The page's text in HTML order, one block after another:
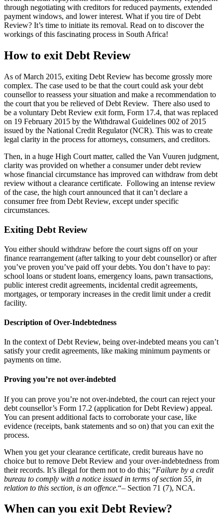
through negotiating with creditors for reduced payments, extended
payment windows, and lower interest. What if you tire of Debt
Review? It’s time to initiate its removal. Read on to discover the
workings of this fascinating process in South Africa!
How to exit Debt Review
As of March 2015, exiting Debt Review has become grossly more
complex. The case used to be that the court could ask your debt
counsellor to reassess your situation and make a recommendation to
the court that you be relieved of Debt Review. There also used to
be a voluntary Debt Review exit form, Form 17.4, that was replaced
on 19 February 2015 by the Withdrawal Guidelines 002 of 2015
issued by the National Credit Regulator (NCR). This was to create
legal clarity in the process for attorneys, consumers, and creditors.
Then, in a huge High Court matter, called the Van Vuuren judgment,
clarity was provided on whether a consumer under debt review
whose financial circumstance has improved can withdraw from debt
review without a clearance certificate. Following an intense review
of the case, the high court announced that it can’t declare a
consumer free from Debt Review, except under specific
circumstances.
Exiting Debt Review
You either should withdraw before the court signs off on your
finance rearrangement (after talking to your debt counsellor) or after
you’ve proven you’ve paid off your debts. You don’t have to pay:
school loans or student loans, emergency loans, pawn transactions,
public interest credit agreements, incidental credit agreements,
mortgages, or temporary increases in the credit limit under a credit
facility.
Description of Over-Indebtedness
In the context of Debt Review, being over-indebted means you can’t
satisfy your credit agreements, like making minimum payments or
payments on time.
Proving you’re not over-indebted
If you can prove you’re not over-indebted, the court can reject your
debt counsellor’s Form 17.2 (application for Debt Review) appeal.
You can present additional facts to corroborate your case, like
evidence (receipts, bank statements and so on) that you can exit the
process.
When you get your clearance certificate, credit bureaus have no
choice but to remove Debt Review and your over-indebtedness from
their records. It’s illegal for them not to do this; “Failure by a credit
bureau to comply with a notice issued in terms of section 55, in
relation to this section, is an offence.“– Section 71 (7), NCA.
When can you exit Debt Review?